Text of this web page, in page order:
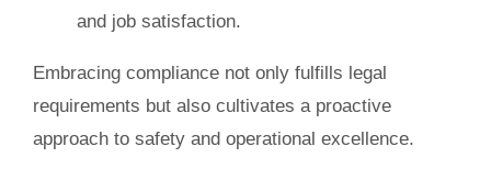
and job satisfaction.
Embracing compliance not only fulfills legal
requirements but also cultivates a proactive
approach to safety and operational excellence.